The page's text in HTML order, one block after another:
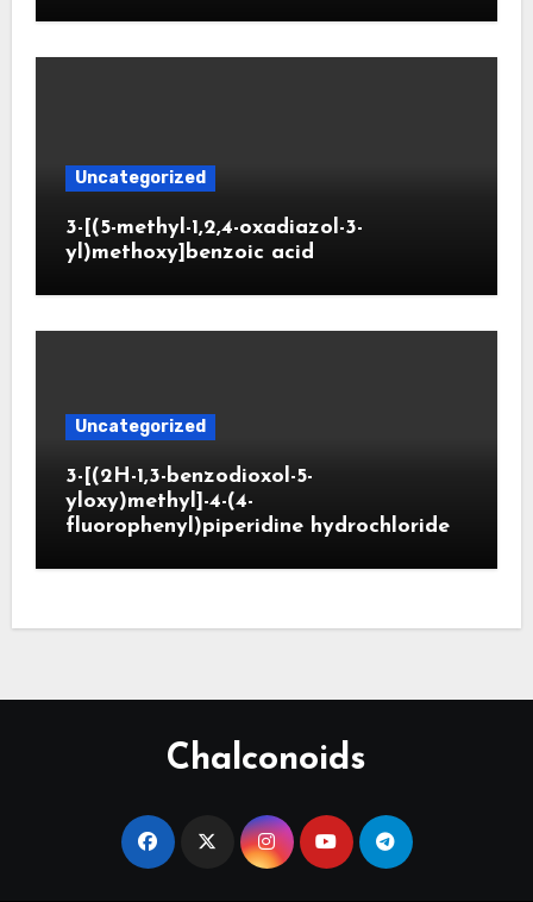
Uncategorized
3-[(5-methyl-1,2,4-oxadiazol-3-
yl)methoxy]benzoic acid
Uncategorized
3-[(2H-1,3-benzodioxol-5-
yloxy)methyl]-4-(4-
fluorophenyl)piperidine hydrochloride
Chalconoids